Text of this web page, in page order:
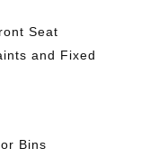
Seat
and Fixed
Bins